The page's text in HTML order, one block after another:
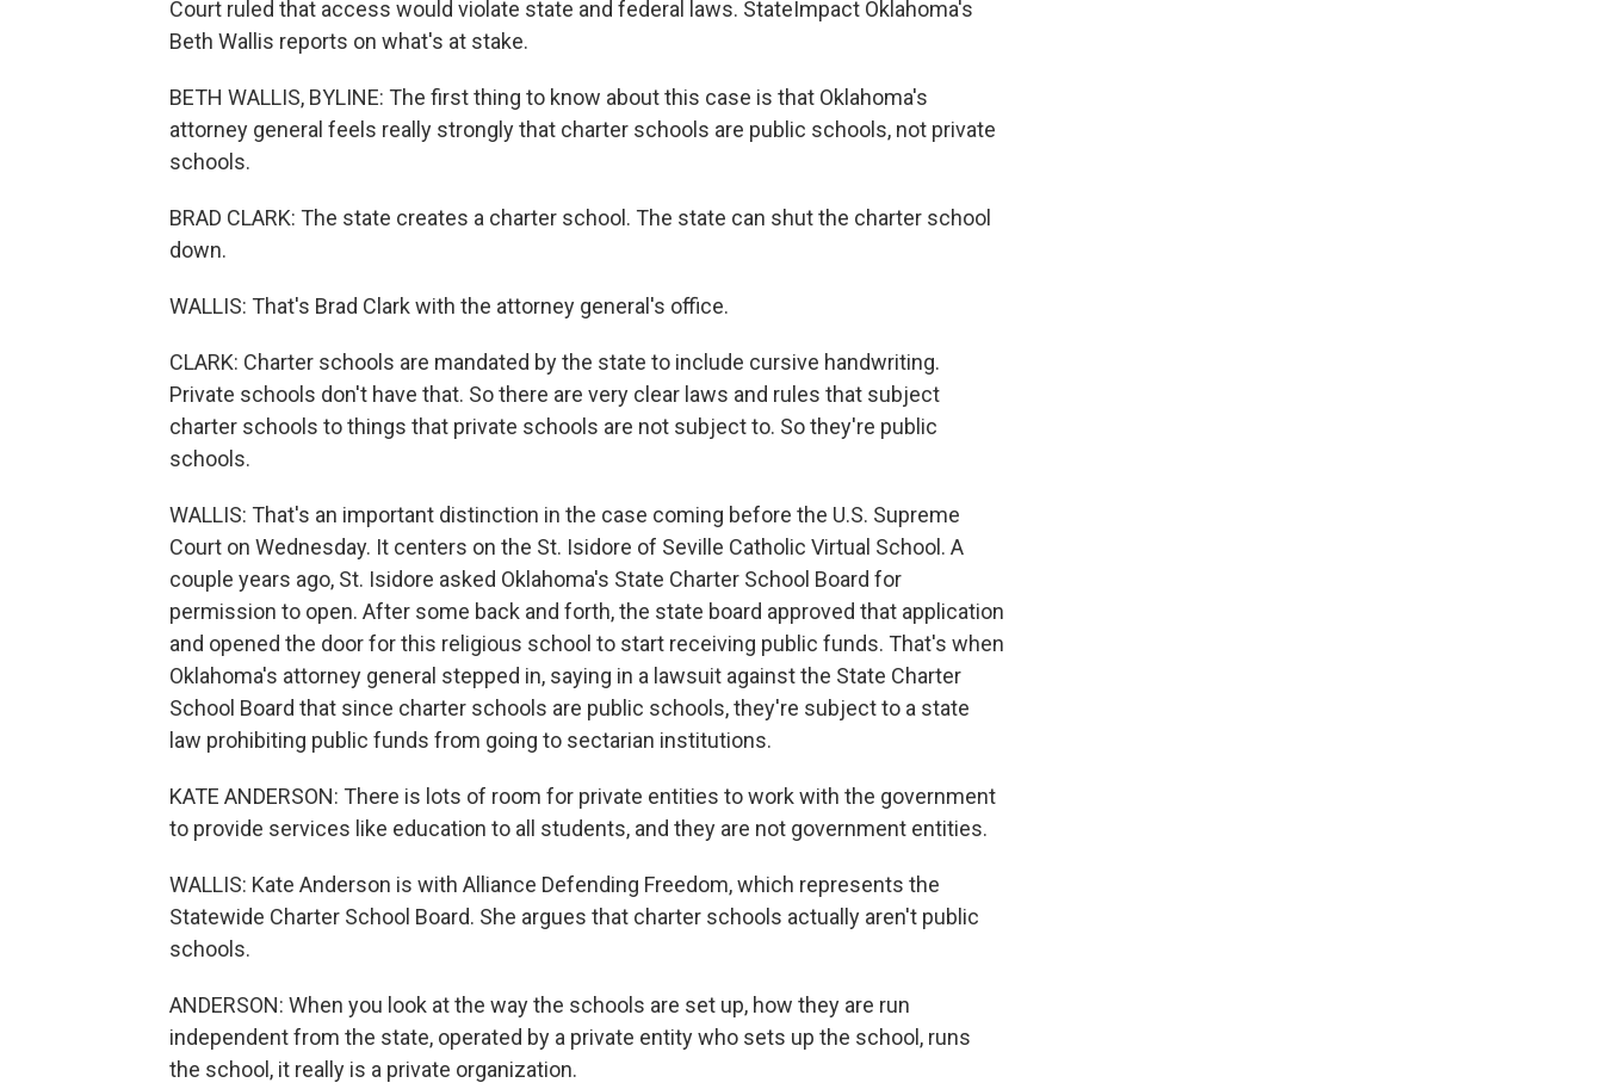
Court ruled that access would violate state and federal laws. StateImpact Oklahoma's
Beth Wallis reports on what's at stake.
BETH WALLIS, BYLINE: The first thing to know about this case is that Oklahoma's
attorney general feels really strongly that charter schools are public schools, not private
schools.
BRAD CLARK: The state creates a charter school. The state can shut the charter school
down.
WALLIS: That's Brad Clark with the attorney general's office.
CLARK: Charter schools are mandated by the state to include cursive handwriting.
Private schools don't have that. So there are very clear laws and rules that subject
charter schools to things that private schools are not subject to. So they're public
schools.
WALLIS: That's an important distinction in the case coming before the U.S. Supreme
Court on Wednesday. It centers on the St. Isidore of Seville Catholic Virtual School. A
couple years ago, St. Isidore asked Oklahoma's State Charter School Board for
permission to open. After some back and forth, the state board approved that application
and opened the door for this religious school to start receiving public funds. That's when
Oklahoma's attorney general stepped in, saying in a lawsuit against the State Charter
School Board that since charter schools are public schools, they're subject to a state
law prohibiting public funds from going to sectarian institutions.
KATE ANDERSON: There is lots of room for private entities to work with the government
to provide services like education to all students, and they are not government entities.
WALLIS: Kate Anderson is with Alliance Defending Freedom, which represents the
Statewide Charter School Board. She argues that charter schools actually aren't public
schools.
ANDERSON: When you look at the way the schools are set up, how they are run
independent from the state, operated by a private entity who sets up the school, runs
the school, it really is a private organization.